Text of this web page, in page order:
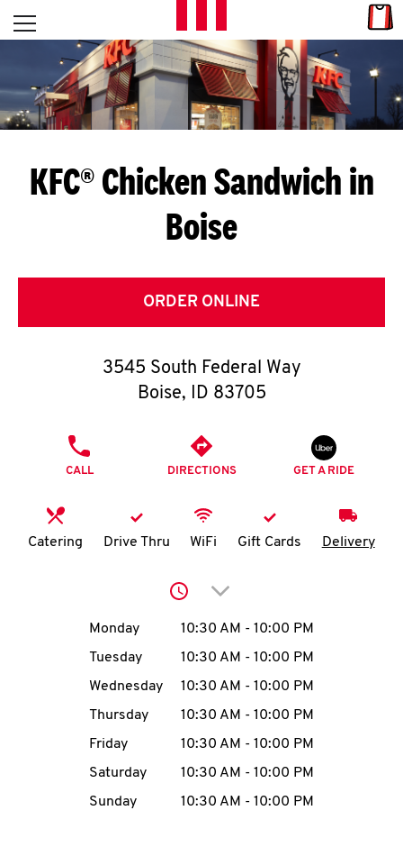
Skip to content
L
E
T
S
G
E
T
O
K
N
account
MENU
Open mobile menu
Return to Nav
KFC® Chicken Sandwich in
Boise
ORDER ONLINE
3545 South Federal Way
Boise, ID 83705
CALL DIRECTIONS GET A RIDE
Catering Drive Thru WiFi Gift Cards Delivery
Click to expand or
Day of the WeekHours
Monday 10:30 AM - 10:00 PM
Tuesday
10:30 AM - 10:00 PM
Wednesday
10:30 AM - 10:00 PM
Thursday
10:30 AM - 10:00 PM
Friday
10:30 AM - 10:00 PM
Saturday
10:30 AM - 10:00 PM
Sunday
10:30 AM - 10:00 PM